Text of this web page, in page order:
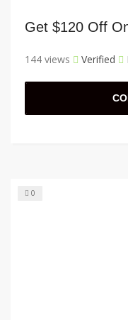
Get $120 Off
144 views Verified
0